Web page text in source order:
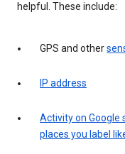
helpful. These include:
GPS and other
IP address
Activity on Google
places you label